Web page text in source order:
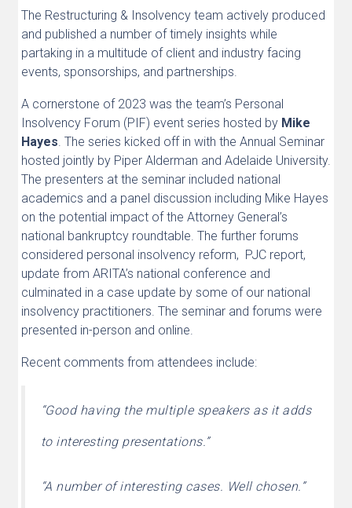
The Restructuring & Insolvency team actively produced
and published a number of timely insights while
partaking in a multitude of client and industry facing
events, sponsorships, and partnerships.
A cornerstone of 2023 was the team’s Personal
Insolvency Forum (PIF) event series hosted by Mike
Hayes. The series kicked off in with the Annual Seminar
hosted jointly by Piper Alderman and Adelaide University.
The presenters at the seminar included national
academics and a panel discussion including Mike Hayes
on the potential impact of the Attorney General’s
national bankruptcy roundtable. The further forums
considered personal insolvency reform, PJC report,
update from ARITA’s national conference and
culminated in a case update by some of our national
insolvency practitioners. The seminar and forums were
presented in-person and online.
Recent comments from attendees include:
“Good having the multiple speakers as it adds
to interesting presentations.”
“A number of interesting cases. Well chosen.”